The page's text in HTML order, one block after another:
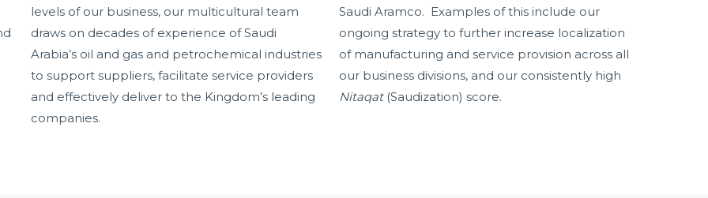
levels of our business, our multicultural team
draws on decades of experience of Saudi
Arabia’s oil and gas and petrochemical industries
to support suppliers, facilitate service providers
and effectively deliver to the Kingdom’s leading
companies.
Saudi Aramco. Examples of this include our
ongoing strategy to further increase localization
of manufacturing and service provision across all
our business divisions, and our consistently high
Nitaqat(Saudization) score.